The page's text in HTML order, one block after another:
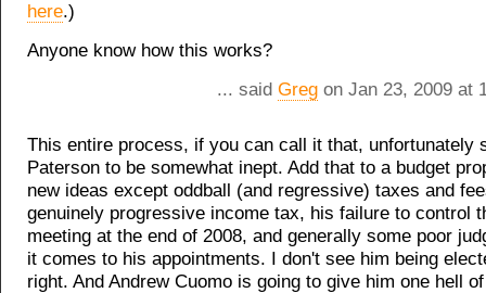
here.)
Anyone know how this works?
... said Greg on Jan 23, 2009 at
This entire process, if you can call it that, unfortunately
Paterson to be somewhat inept. Add that to a budget
new ideas except oddball (and regressive) taxes and
genuinely progressive income tax, his failure to control
meeting at the end of 2008, and generally some poor
it comes to his appointments. I don't see him being
right. And Andrew Cuomo is going to give him one hell